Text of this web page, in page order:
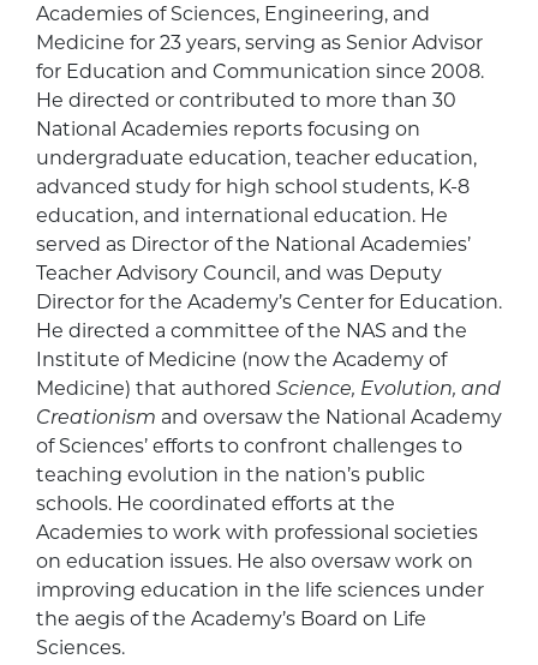
Academies of Sciences, Engineering, and
Medicine for 23 years, serving as Senior Advisor
for Education and Communication since 2008.
He directed or contributed to more than 30
National Academies reports focusing on
undergraduate education, teacher education,
advanced study for high school students, K-8
education, and international education. He
served as Director of the National Academies’
Teacher Advisory Council, and was Deputy
Director for the Academy’s Center for Education.
He directed a committee of the NAS and the
Institute of Medicine (now the Academy of
Medicine) that authored Science, Evolution, and
Creationism and oversaw the National Academy
of Sciences’ efforts to confront challenges to
teaching evolution in the nation’s public
schools. He coordinated efforts at the
Academies to work with professional societies
on education issues. He also oversaw work on
improving education in the life sciences under
the aegis of the Academy’s Board on Life
Sciences.